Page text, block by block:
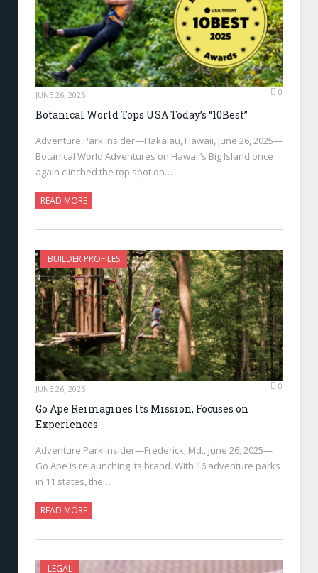
JUNE 26, 2025 0
Botanical World Tops USA Today’s “10Best”
Adventure Park Insider—Hakalau, Hawaii, June 26, 2025—
Botanical World Adventures on Hawaii’s Big Island once
again clinched the top spot on…
READ MORE
BUILDER PROFILES
JUNE 26, 2025 0
Go Ape Reimagines Its Mission, Focuses on
Experiences
Adventure Park Insider—Frederick, Md., June 26, 2025—
Go Ape is relaunching its brand. With 16 adventure parks
in 11 states, the…
READ MORE
LEGAL